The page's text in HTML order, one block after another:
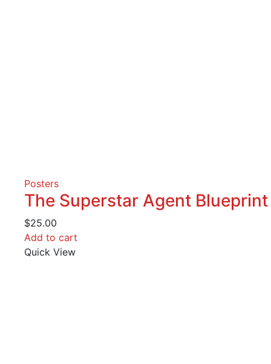
Posters
The Superstar Agent Blueprint
$25.00
Add to cart
Quick View